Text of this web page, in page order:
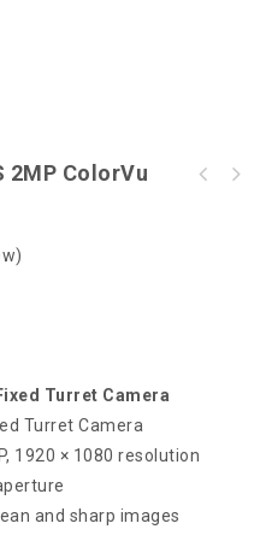
2MP ColorVu
Turret Camera
Turret Camera
1920 × 1080 resolution
and sharp images